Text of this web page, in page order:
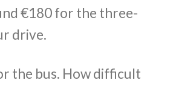
€180 for the three-
drive.
the bus. How difficult